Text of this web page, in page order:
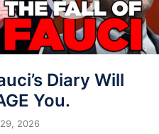
Diary Will
You.
2026